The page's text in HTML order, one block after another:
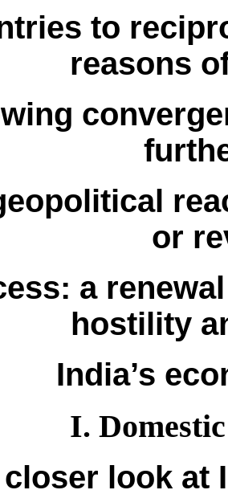
to
reasons
or
a
hostility
India’s
I.
look at